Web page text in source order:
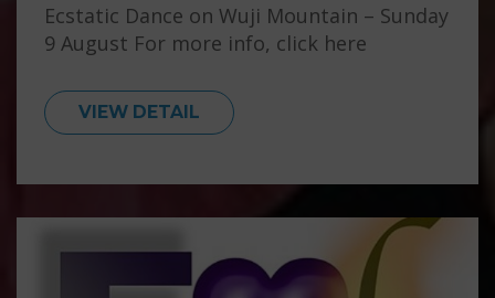
Ecstatic Dance on Wuji Mountain – Sunday
9 August For more info, click here
VIEW DETAIL